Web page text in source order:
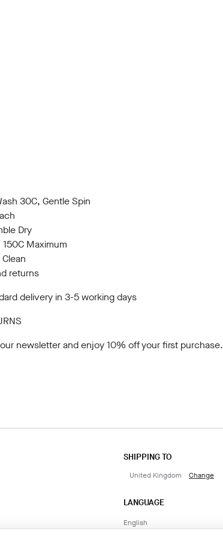
30C, Gentle Spin
Dry
Maximum
returns
delivery in 3-5 working days
newsletterand enjoy 10% off your first purchase.
SHIPPING TO
United Kingdom Change
LANGUAGE
English